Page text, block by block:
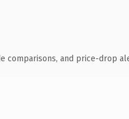
comparisons, and price-drop